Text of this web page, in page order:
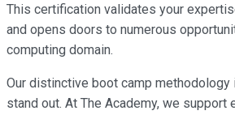
This certification validates your
and opens doors to numerous
computing domain.
Our distinctive boot camp methodology
stand out. At The Academy, we support